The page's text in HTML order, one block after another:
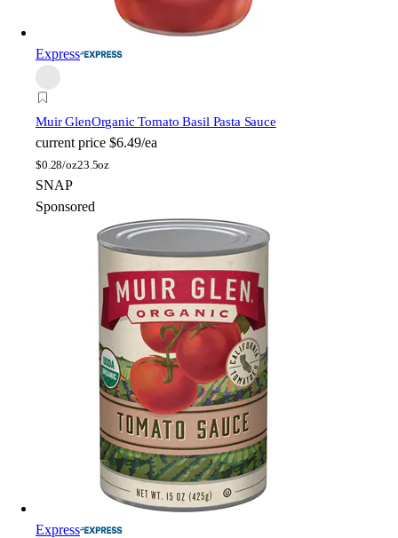
Express
Muir GlenOrganic Tomato Basil Pasta Sauce
current price $6.49/ea
$0.28/oz23.5oz
SNAP
Sponsored
Express